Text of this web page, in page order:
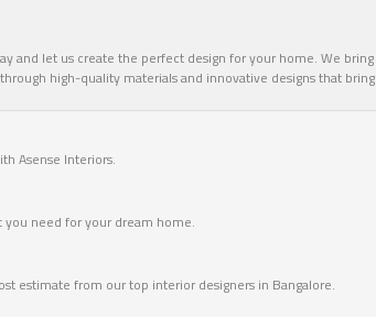
and let us create the perfect design for your home. We
high-quality materials and innovative designs that
Asense Interiors.
need for your dream home.
estimate from our top interior designers in Bangalore.